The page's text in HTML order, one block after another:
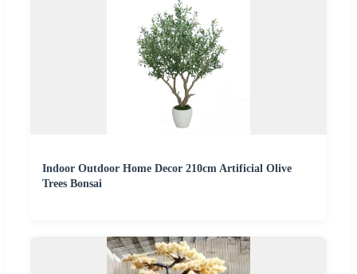
Indoor Outdoor Home Decor 210cm Artificial Olive
Trees Bonsai